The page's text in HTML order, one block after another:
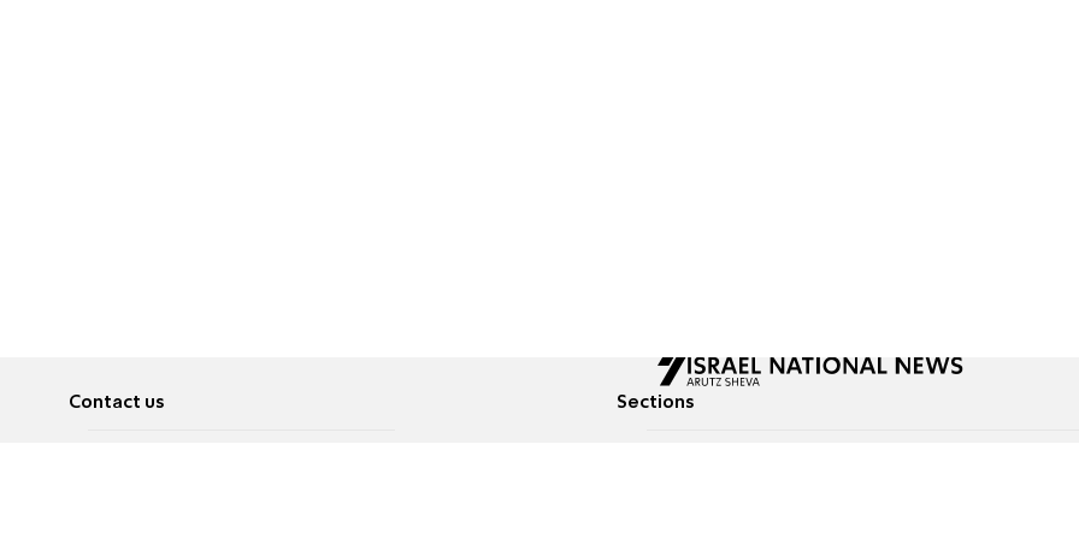
Contact us Sections